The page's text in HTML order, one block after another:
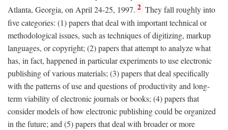
Atlanta, Georgia, on April 24-25, 1997. 2 They fall roughly into
five categories: (1) papers that deal with important technical or
methodological issues, such as techniques of digitizing, markup
languages, or copyright; (2) papers that attempt to analyze what
has, in fact, happened in particular experiments to use electronic
publishing of various materials; (3) papers that deal specifically
with the patterns of use and questions of productivity and long-
term viability of electronic journals or books; (4) papers that
consider models of how electronic publishing could be organized
in the future; and (5) papers that deal with broader or more